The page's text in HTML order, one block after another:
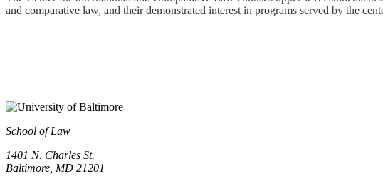
and comparative law, and their demonstrated interest in programs served by the
School of Law
1401 N. Charles St.
Baltimore, MD 21201